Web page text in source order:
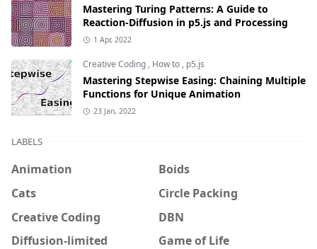
Mastering Turing Patterns: A Guide to
Reaction-Diffusion in p5.js and Processing
1 Apr, 2022
Creative Coding , How to , p5.js
Mastering Stepwise Easing: Chaining Multiple
Functions for Unique Animation
23 Jan, 2022
LABELS
Animation
Boids
Cats
Circle Packing
Creative Coding
DBN
Diffusion-limited
Game of Life